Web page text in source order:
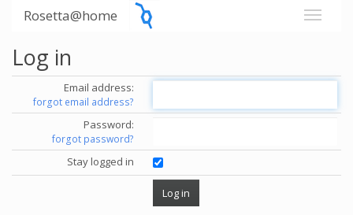
Rosetta@home
Log in
Email address:
forgot email address?
Password:
forgot password?
Stay logged in